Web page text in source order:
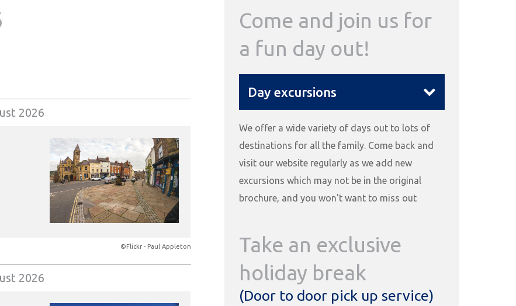
2026
©Flickr - Paul Appleton
2026
Come and join us for
a fun day out!
Day excursions
We offer a wide variety of days out to lots of
destinations for all the family. Come back and
visit our website regularly as we add new
excursions which may not be in the original
brochure, and you won't want to miss out
Take an exclusive
holiday break
(Door to door pick up service)